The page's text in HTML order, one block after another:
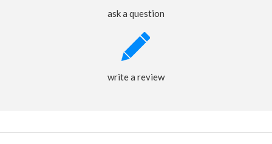
ask a question
write a review